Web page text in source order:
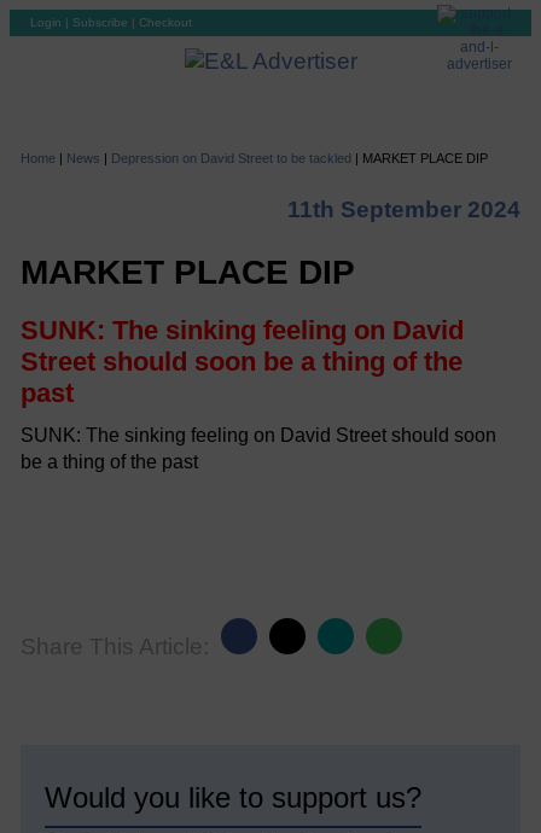
Login | Subscribe | Checkout
Home | News | Depression on David Street to be tackled | MARKET PLACE DIP
11th September 2024
MARKET PLACE DIP
SUNK: The sinking feeling on David
Street should soon be a thing of the
past
SUNK: The sinking feeling on David Street should soon
be a thing of the past
Share This Article:
Would you like to support us?